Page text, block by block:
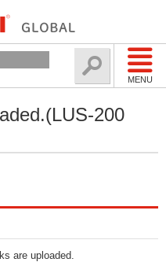
MENU
200
are uploaded.